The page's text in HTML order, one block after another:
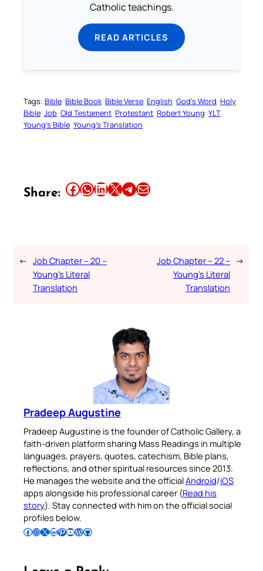
Catholic teachings.
READ ARTICLES
Tags: Bible Bible Book Bible Verse English God’s Word Holy
Bible Job Old Testament Protestant Robert Young YLT
Young’s Bible Young’s Translation
Share: Share this article on Facebook Share this article on WhatsApp Share this article on LinkedIn Share this article on X Share this article on TelegramEmail this Article
← Job Chapter – 20 –
Young’s Literal
Translation
Job Chapter – 22 –
Young’s Literal
Translation
→
Pradeep Augustine
Pradeep Augustine is the founder of Catholic Gallery, a
faith-driven platform sharing Mass Readings in multiple
languages, prayers, quotes, catechism, Bible plans,
reflections, and other spiritual resources since 2013.
He manages the website and the officialAndroid/iOS
apps alongside his professional career (Read his
story). Stay connected with him on the official social
profiles below.
Follow Pradeep on Facebook Follow Pradeep on InstagramFollow Pradeep on X Follow Pradeep on LinkedIn Follow Pradeep on Pinterest Subscribe to Pradeep’s Youtube Channel Follow Pradeep on WordPress Follow Pradeep on GitHub